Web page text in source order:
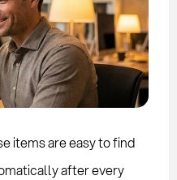
items are easy to find
after every